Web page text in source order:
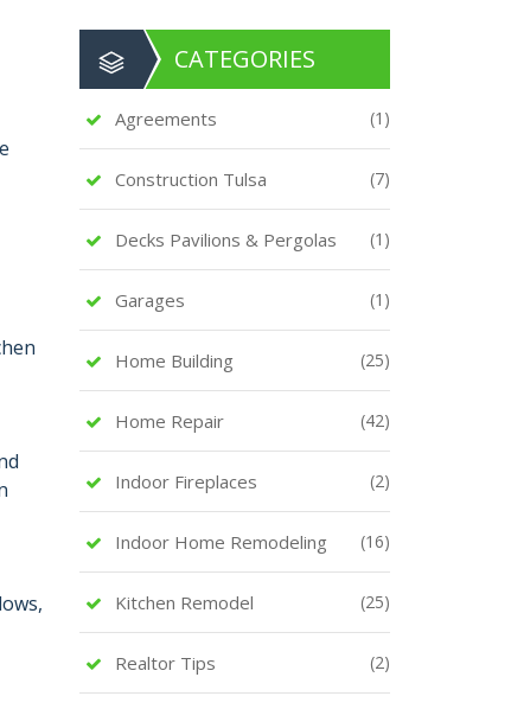
CATEGORIES
Agreements (1)
Construction Tulsa (7)
Decks Pavilions & Pergolas (1)
Garages (1)
Home Building (25)
Home Repair (42)
Indoor Fireplaces (2)
Indoor Home Remodeling (16)
Kitchen Remodel (25)
Realtor Tips (2)